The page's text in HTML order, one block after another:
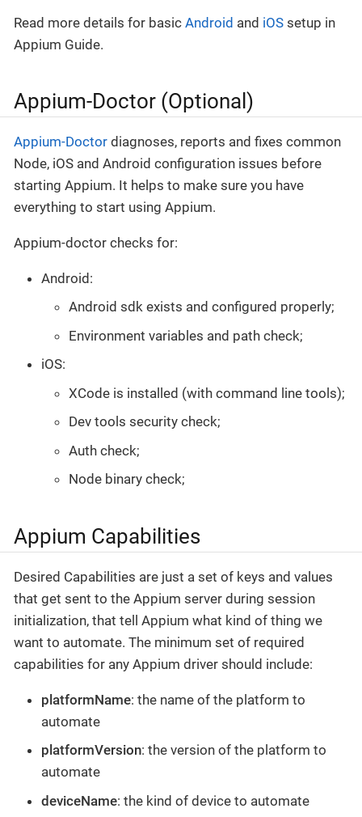
Read more details for basic Android and iOS setup in
Appium Guide.
Appium-Doctor (Optional)
Appium-Doctor diagnoses, reports and fixes common
Node, iOS and Android configuration issues before
starting Appium. It helps to make sure you have
everything to start using Appium.
Appium-doctor checks for:
Android:
Android sdk exists and configured properly;
Environment variables and path check;
iOS:
XCode is installed (with command line tools);
Dev tools security check;
Auth check;
Node binary check;
Appium Capabilities
Desired Capabilities are just a set of keys and values
that get sent to the Appium server during session
initialization, that tell Appium what kind of thing we
want to automate. The minimum set of required
capabilities for any Appium driver should include:
platformName: the name of the platform to
automate
platformVersion: the version of the platform to
automate
deviceName: the kind of device to automate